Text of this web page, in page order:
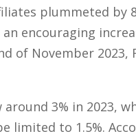
plummeted by
encouraging
of November 2023,
3% in 2023,
limited to 1.5%.